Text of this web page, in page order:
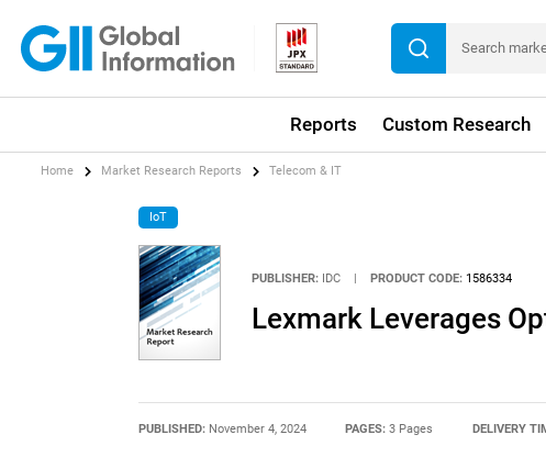
Reports Custom Research
Home Market Research Reports Telecom & IT
IoT
PUBLISHER: IDC | PRODUCT CODE: 1586334
Lexmark Leverages
PUBLISHED: November 4, 2024 PAGES:3 Pages DELIVERY